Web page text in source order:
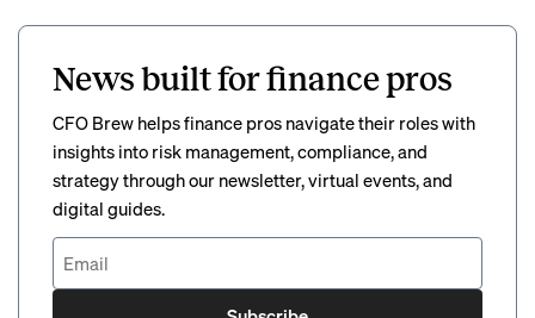
News built for finance pros
CFO Brew helps finance pros navigate their roles with
insights into risk management, compliance, and
strategy through our newsletter, virtual events, and
digital guides.